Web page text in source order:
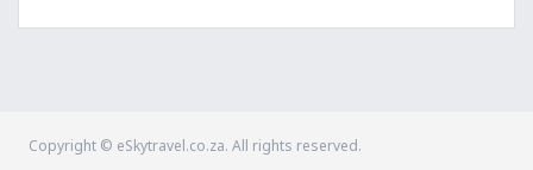
Copyright © eSkytravel.co.za. All rights reserved.